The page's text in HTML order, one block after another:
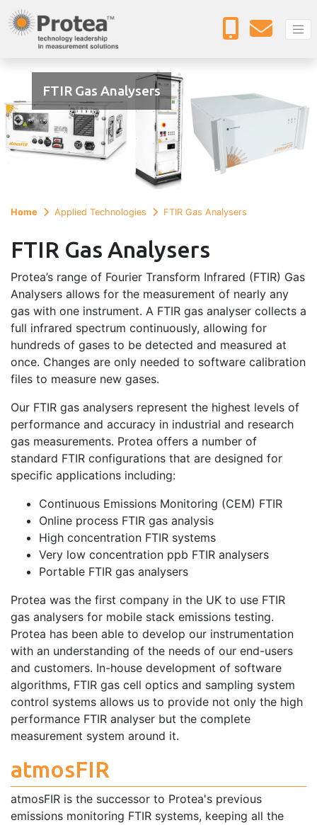
FTIR Gas Analysers
Home Applied Technologies FTIR Gas Analysers
FTIR Gas Analysers
Protea’s range of Fourier Transform Infrared (FTIR) Gas
Analysers allows for the measurement of nearly any
gas with one instrument. A FTIR gas analyser collects a
full infrared spectrum continuously, allowing for
hundreds of gases to be detected and measured at
once. Changes are only needed to software calibration
files to measure new gases.
Our FTIR gas analysers represent the highest levels of
performance and accuracy in industrial and research
gas measurements. Protea offers a number of
standard FTIR configurations that are designed for
specific applications including:
Continuous Emissions Monitoring (CEM) FTIR
Online process FTIR gas analysis
High concentration FTIR systems
Very low concentration ppb FTIR analysers
Portable FTIR gas analysers
Protea was the first company in the UK to use FTIR
gas analysers for mobile stack emissions testing.
Protea has been able to develop our instrumentation
with an understanding of the needs of our end-users
and customers. In-house development of software
algorithms, FTIR gas cell optics and sampling system
control systems allows us to provide not only the high
performance FTIR analyser but the complete
measurement system around it.
atmosFIR
atmosFIR is the successor to Protea's previous
emissions monitoring FTIR systems, keeping all the